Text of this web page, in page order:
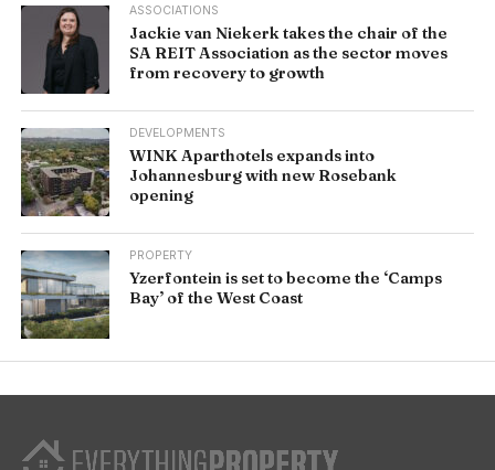
ASSOCIATIONS
Jackie van Niekerk takes the chair of the
SA REIT Association as the sector moves
from recovery to growth
DEVELOPMENTS
WINK Aparthotels expands into
Johannesburg with new Rosebank
opening
PROPERTY
Yzerfontein is set to become the ‘Camps
Bay’ of the West Coast